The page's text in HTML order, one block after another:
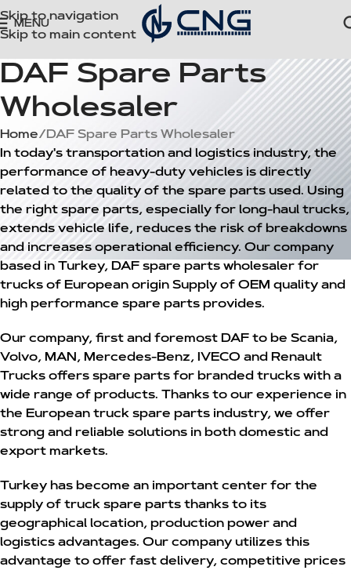
Skip to navigation
Skip to main content
MENU
DAF Spare Parts
Wholesaler
Home
DAF Spare Parts Wholesaler
In today's transportation and logistics industry, the
performance of heavy-duty vehicles is directly
related to the quality of the spare parts used. Using
the right spare parts, especially for long-haul trucks,
extends vehicle life, reduces the risk of breakdowns
and increases operational efficiency. Our company
based in Turkey, DAF spare parts wholesaler for
trucks of European origin Supply of OEM quality and
high performance spare parts provides.
Our company, first and foremost DAF to be Scania,
Volvo, MAN, Mercedes-Benz, IVECO and Renault
Trucks offers spare parts for branded trucks with a
wide range of products. Thanks to our experience in
the European truck spare parts industry, we offer
strong and reliable solutions in both domestic and
export markets.
Turkey has become an important center for the
supply of truck spare parts thanks to its
geographical location, production power and
logistics advantages. Our company utilizes this
advantage to offer fast delivery, competitive prices